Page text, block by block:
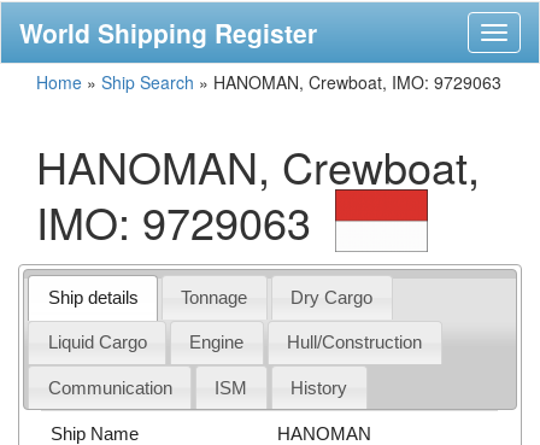
World Shipping Register
Home » Ship Search » HANOMAN, Crewboat, IMO: 9729063
HANOMAN, Crewboat,
IMO: 9729063
Ship details Tonnage Dry Cargo
Liquid Cargo Engine Hull/Construction
Communication ISM History
Ship Name HANOMAN